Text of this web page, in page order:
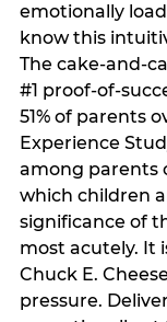
emotionally
know this
The cake-and-
#1 proof-of-
51% of parents
Experience
among parents
which children
significance of
most acutely. It
Chuck E.
pressure.